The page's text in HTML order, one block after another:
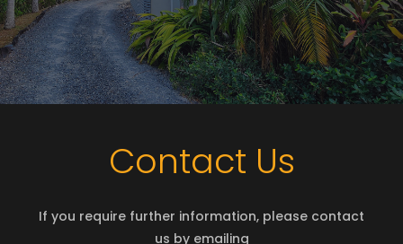
Contact Us
If you require further information, please contact
us by emailing